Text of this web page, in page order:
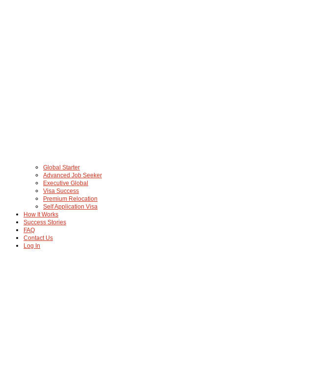
Global Starter
Advanced Job Seeker
Executive Global
Visa Success
Premium Relocation
Self Application Visa
How It Works
Success Stories
FAQ
Contact Us
Log In